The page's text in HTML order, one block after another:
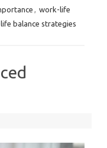
work-life
balance strategies